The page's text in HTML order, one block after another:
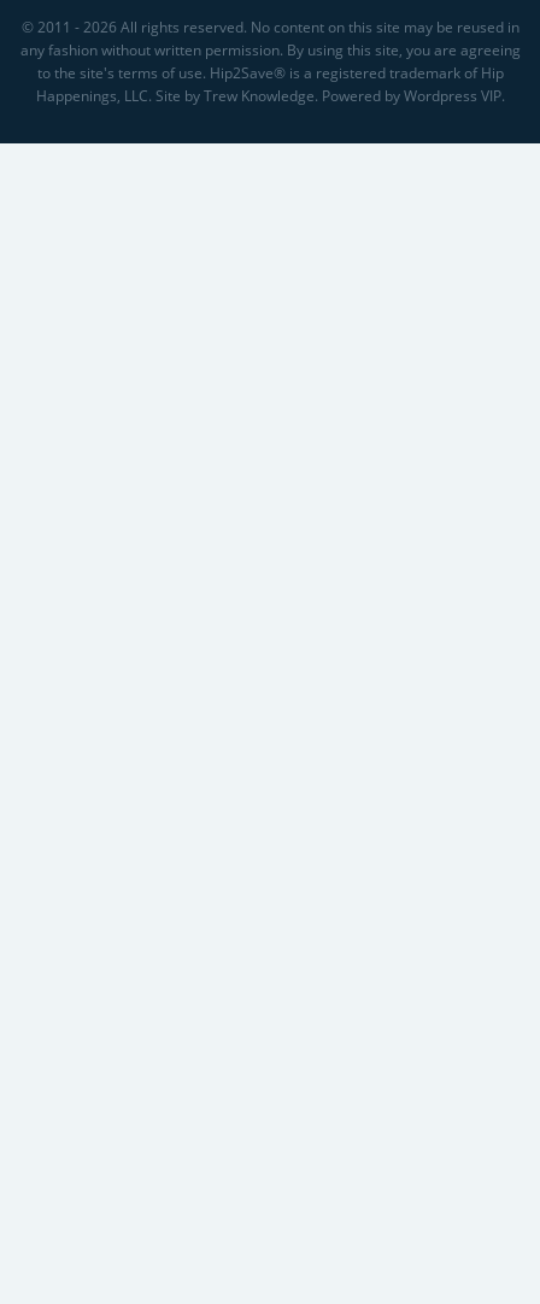
© 2011 - 2026 All rights reserved. No content on this site may be reused in
any fashion without written permission. By using this site, you are agreeing
to the site's terms of use. Hip2Save® is a registered trademark of Hip
Happenings, LLC. Site by Trew Knowledge. Powered by Wordpress VIP.